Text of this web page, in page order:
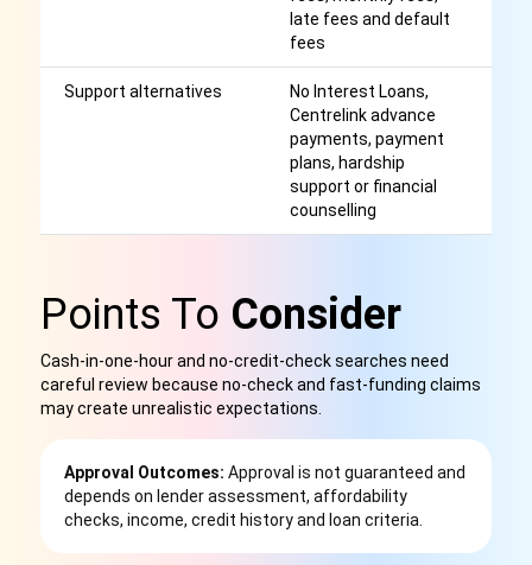
late fees and default
fees
Support alternatives
No Interest Loans,
Centrelink advance
payments, payment
plans, hardship
support or financial
counselling
Points To Consider
Cash-in-one-hour and no-credit-check searches need
careful review because no-check and fast-funding claims
may create unrealistic expectations.
Approval Outcomes: Approval is not guaranteed and
depends on lender assessment, affordability
checks, income, credit history and loan criteria.